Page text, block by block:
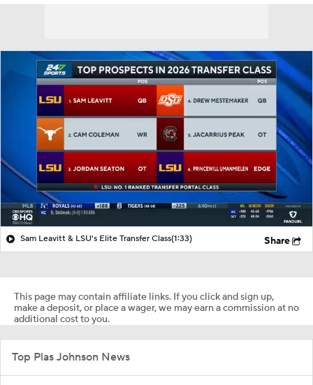
Sam Leavitt & LSU's Elite Transfer Class(1:33) Share
This page may contain affiliate links. If you click and sign up,
make a deposit, or place a wager, we may earn a commission at no
additional cost to you.
Top Plas Johnson News